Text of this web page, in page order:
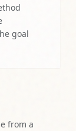
goal
from a